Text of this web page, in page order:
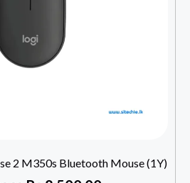
2 M350s Bluetooth Mouse (1Y)